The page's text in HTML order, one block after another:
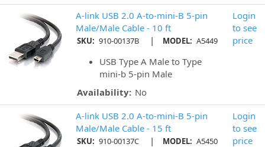
A-link USB 2.0 A-to-mini-B 5-pin
Male/Male Cable - 10 ft
SKU: 910-00137B | MODEL: A5449
USB Type A Male to Type
mini-b 5-pin Male
Availability: No
Login
to see
price
A-link USB 2.0 A-to-mini-B 5-pin
Male/Male Cable - 15 ft
SKU: 910-00137C | MODEL: A5450
Login
to see
price